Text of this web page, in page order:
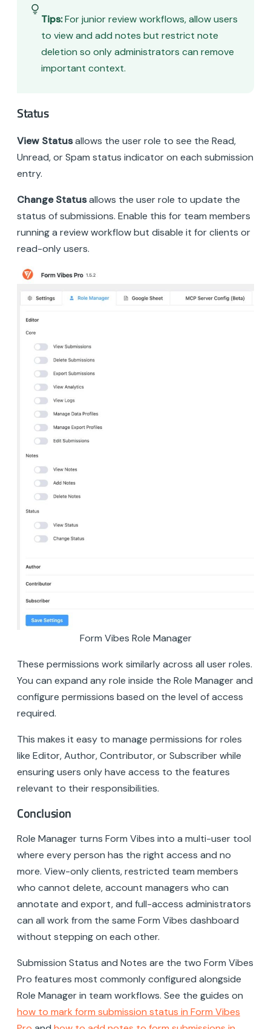
Tips:For junior review workflows, allow users
to view and add notes but restrict note
deletion so only administrators can remove
important context.
Status
View Statusallows the user role to see the Read,
Unread, or Spam status indicator on each submission
entry.
Change Statusallows the user role to update the
status of submissions. Enable this for team members
running a review workflow but disable it for clients or
read-only users.
Form Vibes Role Manager
These permissions work similarly across all user roles.
You can expand any role inside the Role Manager and
configure permissions based on the level of access
required.
This makes it easy to manage permissions for roles
like Editor, Author, Contributor, or Subscriber while
ensuring users only have access to the features
relevant to their responsibilities.
Conclusion
Role Manager turns Form Vibes into a multi-user tool
where every person has the right access and no
more. View-only clients, restricted team members
who cannot delete, account managers who can
annotate and export, and full-access administrators
can all work from the same Form Vibes dashboard
without stepping on each other.
Submission Status and Notes are the two Form Vibes
Pro features most commonly configured alongside
Role Manager in team workflows. See the guides on
how to mark form submission status in Form Vibes